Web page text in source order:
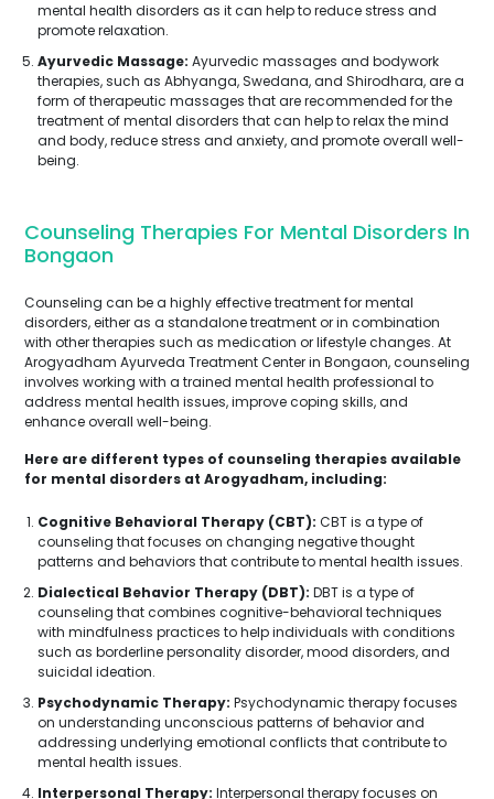
mental health disorders as it can help to reduce stress and
promote relaxation.
Ayurvedic Massage: Ayurvedic massages and bodywork
therapies, such as Abhyanga, Swedana, and Shirodhara, are a
form of therapeutic massages that are recommended for the
treatment of mental disorders that can help to relax the mind
and body, reduce stress and anxiety, and promote overall well-
being.
Counseling Therapies For Mental Disorders In
Bongaon
Counseling can be a highly effective treatment for mental
disorders, either as a standalone treatment or in combination
with other therapies such as medication or lifestyle changes. At
Arogyadham Ayurveda Treatment Center in Bongaon, counseling
involves working with a trained mental health professional to
address mental health issues, improve coping skills, and
enhance overall well-being.
Here are different types of counseling therapies available
for mental disorders at Arogyadham, including:
Cognitive Behavioral Therapy (CBT): CBT is a type of
counseling that focuses on changing negative thought
patterns and behaviors that contribute to mental health issues.
Dialectical Behavior Therapy (DBT): DBT is a type of
counseling that combines cognitive-behavioral techniques
with mindfulness practices to help individuals with conditions
such as borderline personality disorder, mood disorders, and
suicidal ideation.
Psychodynamic Therapy: Psychodynamic therapy focuses
on understanding unconscious patterns of behavior and
addressing underlying emotional conflicts that contribute to
mental health issues.
Interpersonal Therapy: Interpersonal therapy focuses on